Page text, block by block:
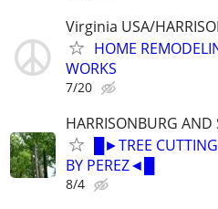
Virginia USA/
HOME
WORKS
7/20
HARRISONBURG
█►TREE
BY PEREZ◄█
8/4